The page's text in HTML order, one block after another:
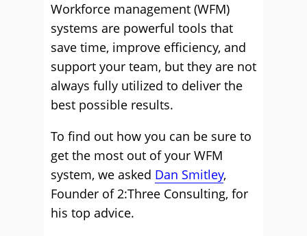
Workforce management (WFM)
systems are powerful tools that
save time, improve efficiency, and
support your team, but they are not
always fully utilized to deliver the
best possible results.
To find out how you can be sure to
get the most out of your WFM
system, we asked Dan Smitley,
Founder of 2:Three Consulting, for
his top advice.